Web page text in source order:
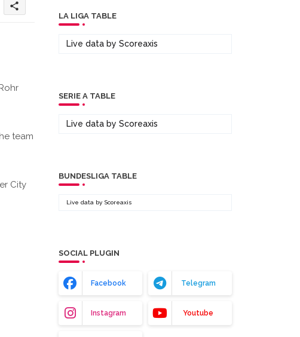
share
team
City
LA LIGA TABLE
Live data by Scoreaxis
SERIE A TABLE
Live data by Scoreaxis
BUNDESLIGA TABLE
Live data by Scoreaxis
SOCIAL PLUGIN
Facebook Telegram
Instagram Youtube